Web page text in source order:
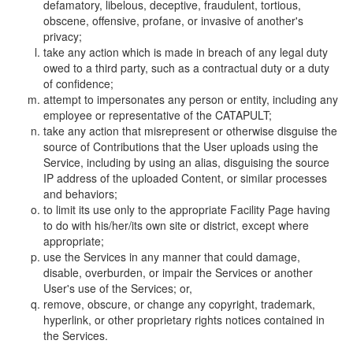
defamatory, libelous, deceptive, fraudulent, tortious,
obscene, offensive, profane, or invasive of another's
privacy;
take any action which is made in breach of any legal duty
owed to a third party, such as a contractual duty or a duty
of confidence;
attempt to impersonates any person or entity, including any
employee or representative of the CATAPULT;
take any action that misrepresent or otherwise disguise the
source of Contributions that the User uploads using the
Service, including by using an alias, disguising the source
IP address of the uploaded Content, or similar processes
and behaviors;
to limit its use only to the appropriate Facility Page having
to do with his/her/its own site or district, except where
appropriate;
use the Services in any manner that could damage,
disable, overburden, or impair the Services or another
User's use of the Services; or,
remove, obscure, or change any copyright, trademark,
hyperlink, or other proprietary rights notices contained in
the Services.